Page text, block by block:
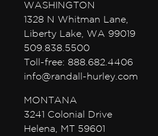
WASHINGTON
1328 N Whitman Lane,
Liberty Lake, WA 99019
509.838.5500
Toll-free: 888.682.4406
info@randall-hurley.com
MONTANA
3241 Colonial Drive
Helena, MT 59601